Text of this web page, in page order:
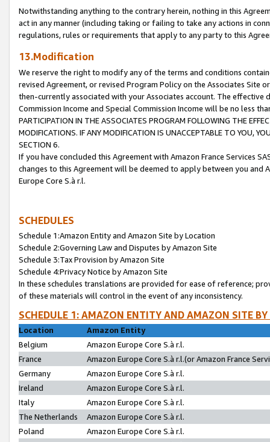
Notwithstanding anything to the contrary herein, nothing in this
act in any manner (including taking or failing to take any actions in
regulations, rules or requirements that apply to any party to this
13.Modification
We reserve the right to modify any of the terms and conditions
revised Agreement, or revised Program Policy on the Associates
then-currently associated with your Associates account. The
Commission Income and Special Commission Income will be no less
PARTICIPATION IN THE ASSOCIATES PROGRAM FOLLOWING THE
MODIFICATIONS. IF ANY MODIFICATION IS UNACCEPTABLE TO YOU,
SECTION 6.
If you have concluded this Agreement with Amazon France Services
changes to this Agreement will be deemed to apply between you and
Europe Core S.à r.l.
SCHEDULES
Schedule 1:Amazon Entity and Amazon Site by Location
Schedule 2:Governing Law and Disputes by Amazon Site
Schedule 3:Tax Provision by Amazon Site
Schedule 4:Privacy Notice by Amazon Site
In these schedules translations are provided for ease of reference;
of these materials will control in the event of any inconsistency.
SCHEDULE 1: AMAZON ENTITY AND AMAZON SITE
Location
Amazon Entity
Belgium
Amazon Europe Core S.à r.l.
France
Amazon Europe Core S.à r.l.(or Amazon France
Germany
Amazon Europe Core S.à r.l.
Ireland
Amazon Europe Core S.à r.l.
Italy
Amazon Europe Core S.à r.l.
The Netherlands
Amazon Europe Core S.à r.l.
Poland
Amazon Europe Core S.à r.l.